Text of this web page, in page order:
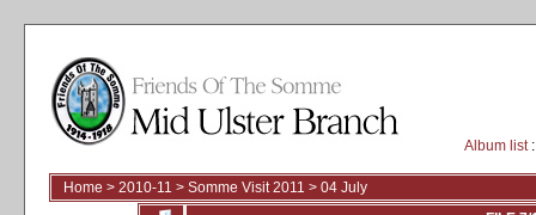
Album list
Home > 2010-11 > Somme Visit 2011 > 04 July